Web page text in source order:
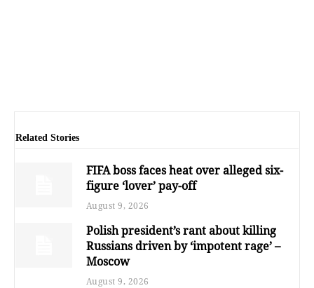
Related Stories
FIFA boss faces heat over alleged six-
figure ‘lover’ pay-off
August 9, 2026
Polish president’s rant about killing
Russians driven by ‘impotent rage’ –
Moscow
August 9, 2026